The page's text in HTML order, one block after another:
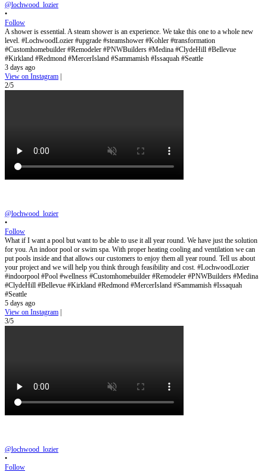
@lochwood_lozier
•
Follow
A shower is essential. A steam shower is an experience. We take this one to a whole new
level. #LochwoodLozier #upgrade #steamshower #Kohler #transformation
#Customhomebuilder #Remodeler #PNWBuilders #Medina #ClydeHill #Bellevue
#Kirkland #Redmond #MercerIsland #Sammamish #Issaquah #Seattle
3 days ago
View on Instagram
2/5
@lochwood_lozier
•
Follow
What if I want a pool but want to be able to use it all year round. We have just the solution
for you. An indoor pool or swim spa. With proper heating cooling and ventilation we can
put pools inside and that allows our customers to enjoy them all year round. Tell us about
your project and we will help you think through feasibility and cost. #LochwoodLozier
#indoorpool #Pool #wellness #Customhomebuilder #Remodeler #PNWBuilders #Medina
#ClydeHill #Bellevue #Kirkland #Redmond #MercerIsland #Sammamish #Issaquah
#Seattle
5 days ago
View on Instagram
3/5
@lochwood_lozier
•
Follow